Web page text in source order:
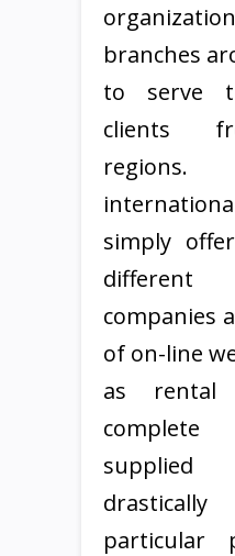
branches
to serve
clients
simply
companies
of on-line
as rental
particular